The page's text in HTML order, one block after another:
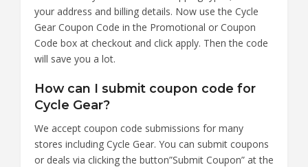
your address and billing details. Now use the Cycle
Gear Coupon Code in the Promotional or Coupon
Code box at checkout and click apply. Then the code
will save you a lot.
How can I submit coupon code for
Cycle Gear?
We accept coupon code submissions for many
stores including Cycle Gear. You can submit coupons
or deals via clicking the button”Submit Coupon” at the